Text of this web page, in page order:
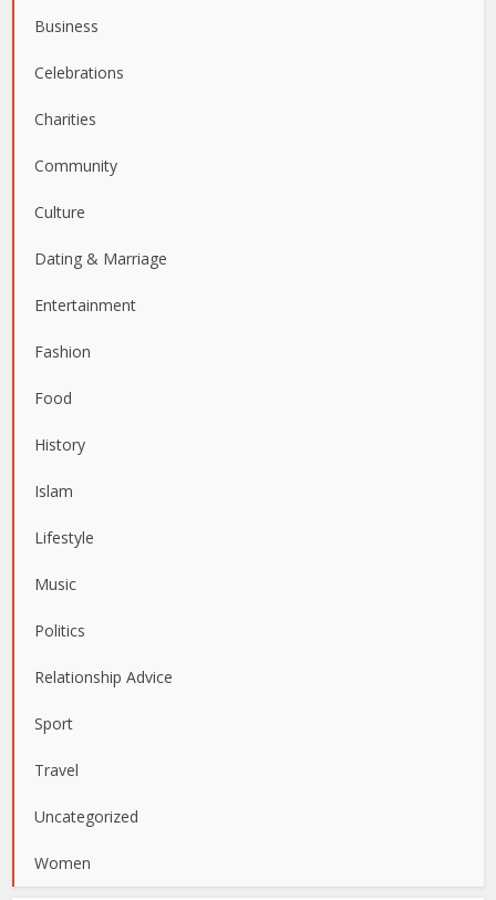
Business
Celebrations
Charities
Community
Culture
Dating & Marriage
Entertainment
Fashion
Food
History
Islam
Lifestyle
Music
Politics
Relationship Advice
Sport
Travel
Uncategorized
Women